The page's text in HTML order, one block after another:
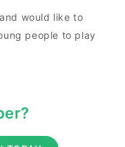
would like to
people to play